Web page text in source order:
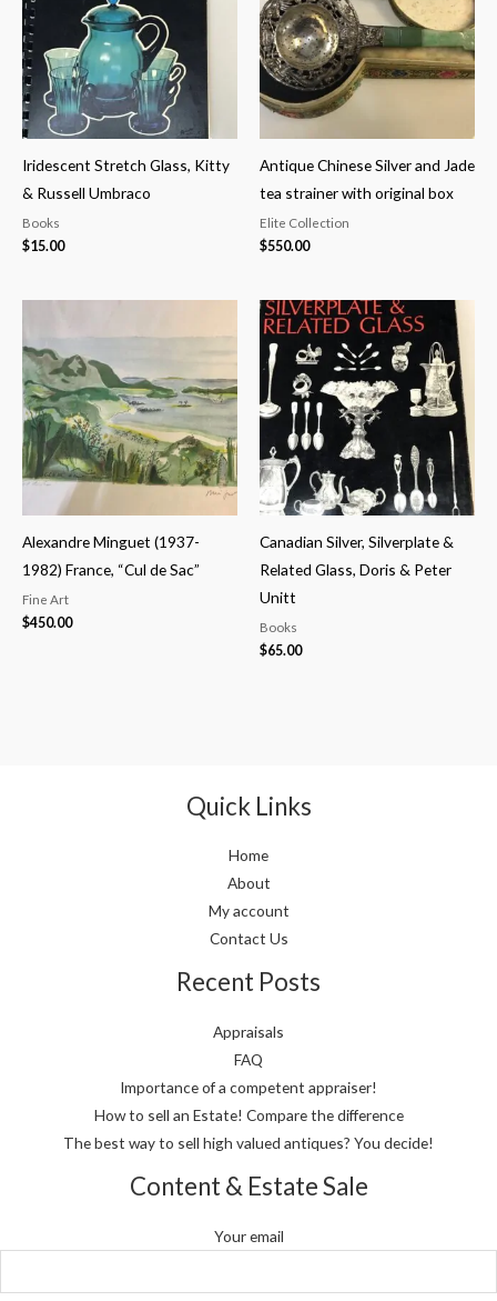
Iridescent Stretch Glass, Kitty
& Russell Umbraco
Books
$15.00
Antique Chinese Silver and Jade
tea strainer with original box
Elite Collection
$550.00
Alexandre Minguet (1937-
1982) France, “Cul de Sac”
Fine Art
$450.00
Canadian Silver, Silverplate &
Related Glass, Doris & Peter
Unitt
Books
$65.00
Quick Links
Home
About
My account
Contact Us
Recent Posts
Appraisals
FAQ
Importance of a competent appraiser!
How to sell an Estate! Compare the difference
The best way to sell high valued antiques? You decide!
Content & Estate Sale
Your email